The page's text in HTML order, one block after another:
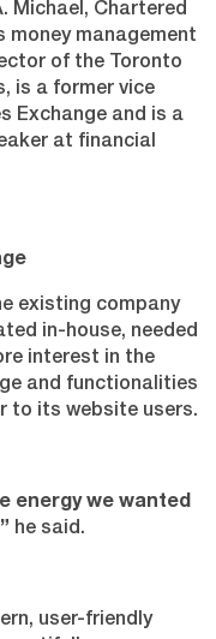
Michael, Chartered
money management
of the Toronto
is a former vice
Exchange and is a
at financial
existing company
in-house, needed
interest in the
and functionalities
to its website users.
energy we wanted
he said.
user-friendly